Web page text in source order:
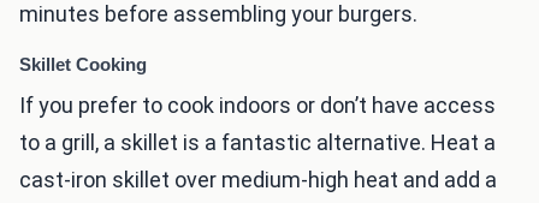
minutes before assembling your burgers.
Skillet Cooking
If you prefer to cook indoors or don’t have access
to a grill, a skillet is a fantastic alternative. Heat a
cast-iron skillet over medium-high heat and add a